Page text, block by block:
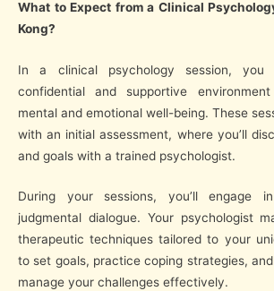
What to Expect from a Clinical
Kong?
In a clinical psychology session, you
confidential and supportive
mental and emotional well-being. These
with an initial assessment, where you’ll
and goals with a trained psychologist.
During your sessions, you’ll engage
judgmental dialogue. Your psychologist
therapeutic techniques tailored to your
to set goals, practice coping strategies,
manage your challenges effectively.